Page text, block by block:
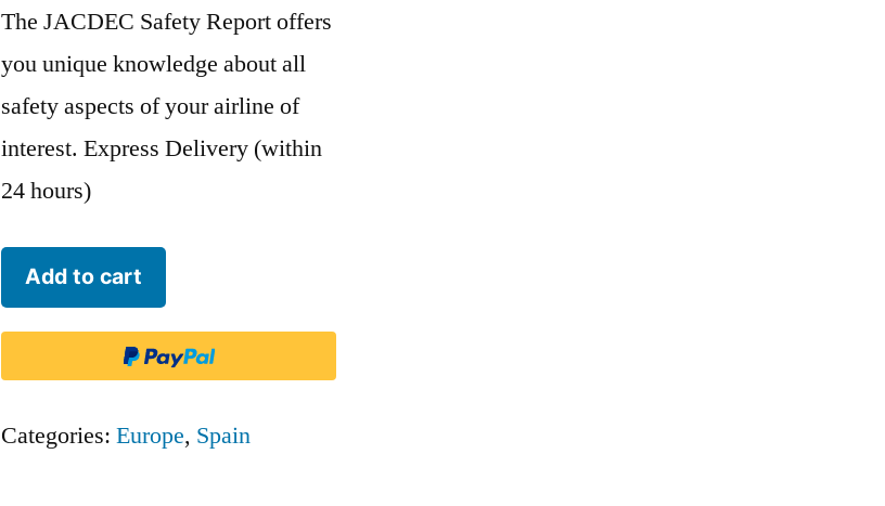
The JACDEC Safety Report offers
you unique knowledge about all
safety aspects of your airline of
interest. Express Delivery (within
24 hours)
Binter
Canarias
quantity
Add to cart
Categories:Europe, Spain